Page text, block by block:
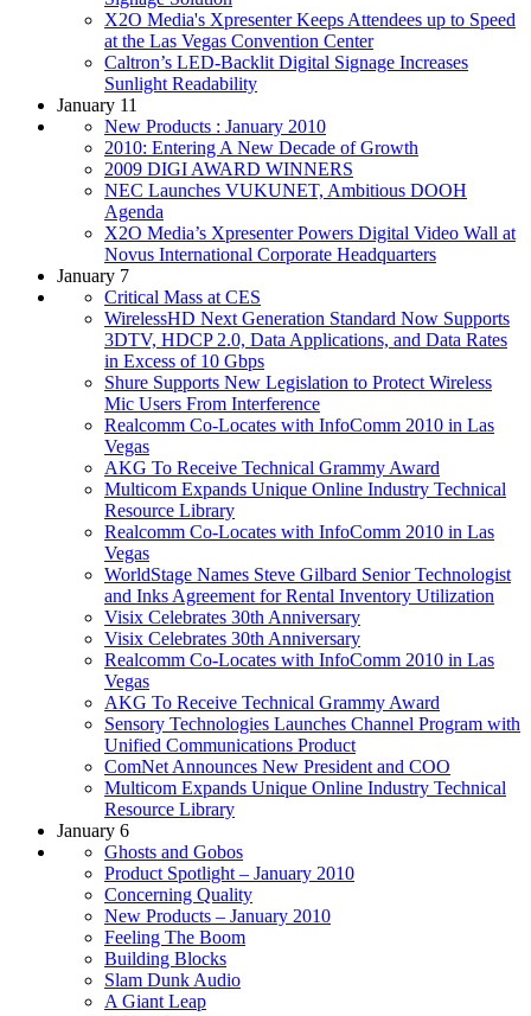
X2O Media's Xpresenter Keeps Attendees up to Speed
at the Las Vegas Convention Center
Caltron’s LED-Backlit Digital Signage Increases
Sunlight Readability
January 11
New Products : January 2010
2010: Entering A New Decade of Growth
2009 DIGI AWARD WINNERS
NEC Launches VUKUNET, Ambitious DOOH
Agenda
X2O Media’s Xpresenter Powers Digital Video Wall at
Novus International Corporate Headquarters
January 7
Critical Mass at CES
WirelessHD Next Generation Standard Now Supports
3DTV, HDCP 2.0, Data Applications, and Data Rates
in Excess of 10 Gbps
Shure Supports New Legislation to Protect Wireless
Mic Users From Interference
Realcomm Co-Locates with InfoComm 2010 in Las
Vegas
AKG To Receive Technical Grammy Award
Multicom Expands Unique Online Industry Technical
Resource Library
Realcomm Co-Locates with InfoComm 2010 in Las
Vegas
WorldStage Names Steve Gilbard Senior Technologist
and Inks Agreement for Rental Inventory Utilization
Visix Celebrates 30th Anniversary
Visix Celebrates 30th Anniversary
Realcomm Co-Locates with InfoComm 2010 in Las
Vegas
AKG To Receive Technical Grammy Award
Sensory Technologies Launches Channel Program with
Unified Communications Product
ComNet Announces New President and COO
Multicom Expands Unique Online Industry Technical
Resource Library
January 6
Ghosts and Gobos
Product Spotlight – January 2010
Concerning Quality
New Products – January 2010
Feeling The Boom
Building Blocks
Slam Dunk Audio
A Giant Leap